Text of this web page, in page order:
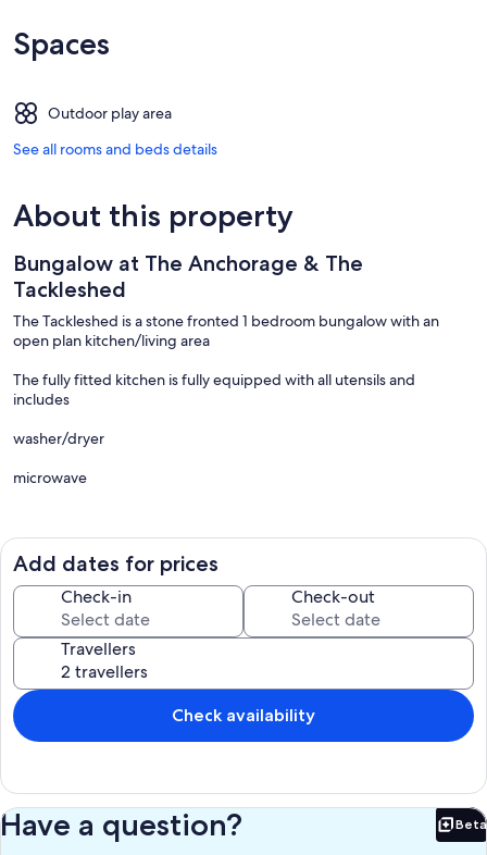
Spaces
Outdoor play area
See all rooms and beds details
About this property
Bungalow at The Anchorage & The
Tackleshed
The Tackleshed is a stone fronted 1 bedroom bungalow with an
open plan kitchen/living area
The fully fitted kitchen is fully equipped with all utensils and
includes
washer/dryer
microwave
freezer
wine cooler
dishwasher
There is an island which houses the electric oven and gas hob. A
downdraught extractor in fitted behind the hob.
Seating is provided at the island( 2 tall stools) and there is also a
In the living area
The settee converts to a double sofa bed and there is also a love
Add dates for prices
Check-in Check-out
Travellers
Check availability
Have a question? Beta